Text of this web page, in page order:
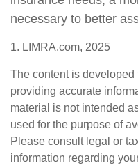
necessary to better
1. LIMRA.com, 2025
The content is
providing accurate
material is not intended
used for the purpose of
Please consult legal or
information regarding